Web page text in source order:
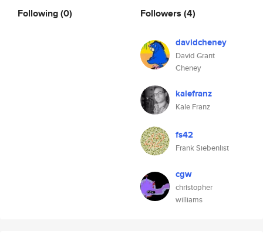
Following(0) Followers (4)
davidcheney
David Grant
Cheney
kalefranz
Kale Franz
fs42
Frank Siebenlist
cgw
christopher
williams